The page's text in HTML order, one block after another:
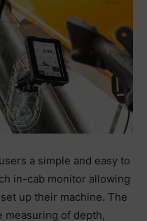
a simple and easy to
in-cab monitor allowing
up their machine. The
measuring of depth,